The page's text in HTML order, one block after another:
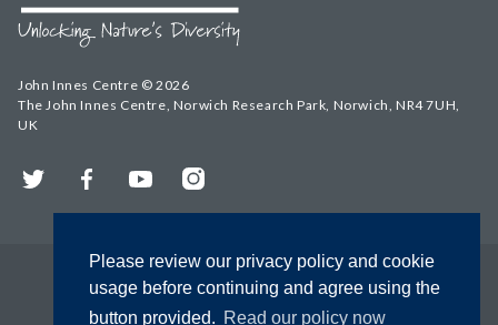
Please review our privacy policy and cookie
usage before continuing and agree using the
button provided. Read our policy now
John Innes Centre © 2026
The John Innes Centre, Norwich Research Park, Norwich, NR4 7UH,
UK
Twitter FacebookYouTubeInstagram